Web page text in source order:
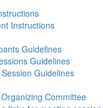
Instructions
Guidelines
Guidelines
Guidelines
Committee